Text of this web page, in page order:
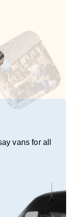
vans for all